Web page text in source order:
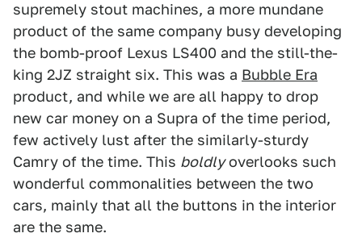
supremely stout machines, a more mundane
product of the same company busy developing
the bomb-proof Lexus LS400 and the still-the-
king 2JZ straight six. This was a Bubble Era
product, and while we are all happy to drop
new car money on a Supra of the time period,
few actively lust after the similarly-sturdy
Camry of the time. This boldlyoverlooks such
wonderful commonalities between the two
cars, mainly that all the buttons in the interior
are the same.